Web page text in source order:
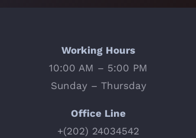
Working Hours
10:00 AM – 5:00 PM
Sunday – Thursday
Office Line
+(202) 24034542